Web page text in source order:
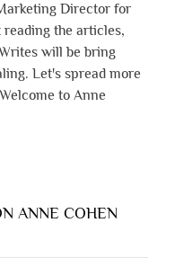
Director for
the articles,
will be bring
Let's spread more
to Anne
ANNE COHEN